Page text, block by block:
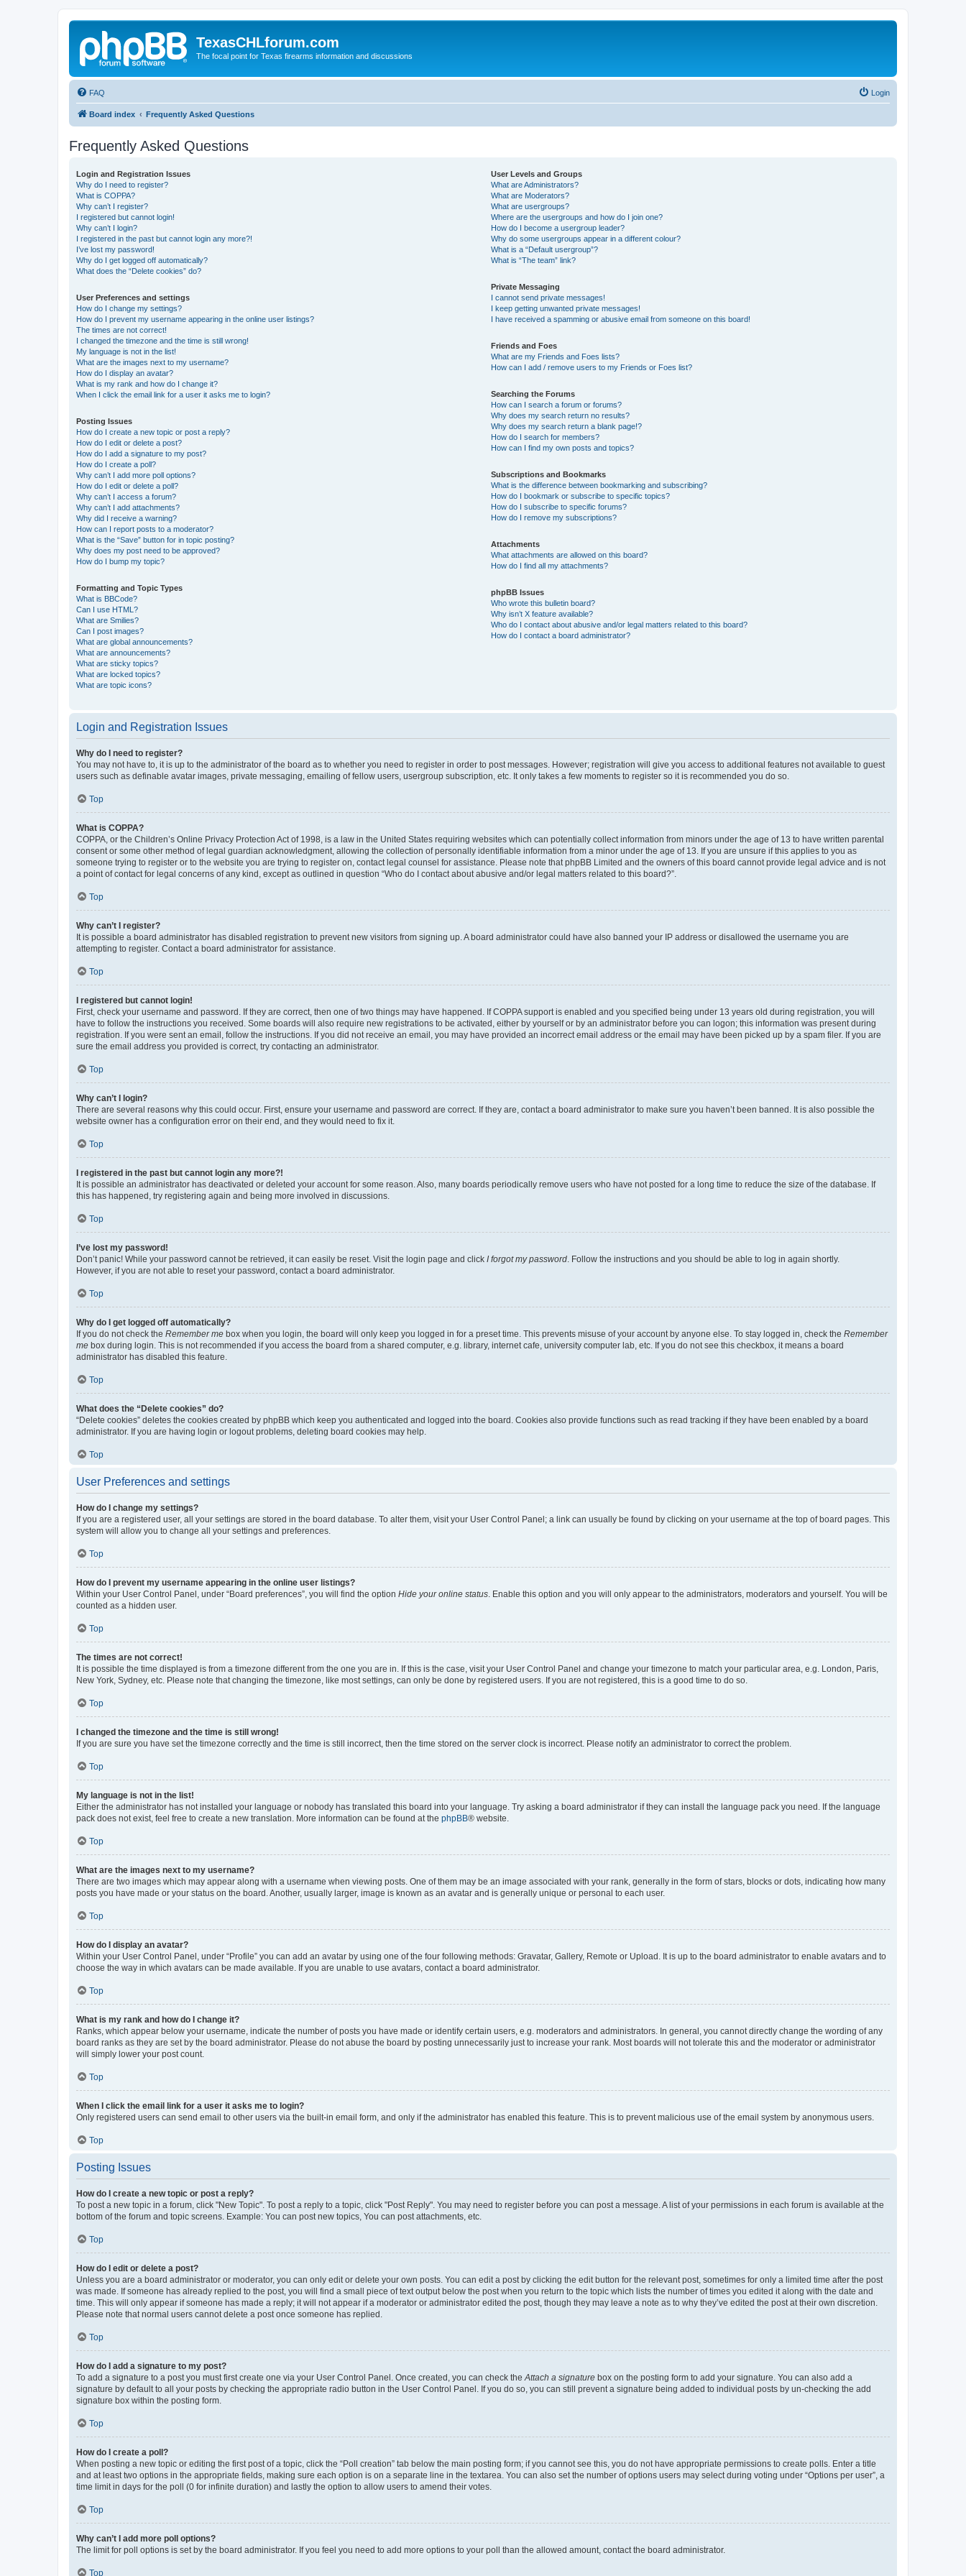
TexasCHLforum.com
The focal point for Texas firearms information and discussions
FAQ Login
Board index Frequently Asked Questions
Frequently Asked Questions
Login and Registration Issues
Why do I need to register?
What is COPPA?
Why can’t I register?
I registered but cannot login!
Why can’t I login?
I registered in the past but cannot login any more?!
I’ve lost my password!
Why do I get logged off automatically?
What does the “Delete cookies” do?
User Preferences and settings
How do I change my settings?
How do I prevent my username appearing in the online user listings?
The times are not correct!
I changed the timezone and the time is still wrong!
My language is not in the list!
What are the images next to my username?
How do I display an avatar?
What is my rank and how do I change it?
When I click the email link for a user it asks me to login?
Posting Issues
How do I create a new topic or post a reply?
How do I edit or delete a post?
How do I add a signature to my post?
How do I create a poll?
Why can’t I add more poll options?
How do I edit or delete a poll?
Why can’t I access a forum?
Why can’t I add attachments?
Why did I receive a warning?
How can I report posts to a moderator?
What is the “Save” button for in topic posting?
Why does my post need to be approved?
How do I bump my topic?
Formatting and Topic Types
What is BBCode?
Can I use HTML?
What are Smilies?
Can I post images?
What are global announcements?
What are announcements?
What are sticky topics?
What are locked topics?
What are topic icons?
User Levels and Groups
What are Administrators?
What are Moderators?
What are usergroups?
Where are the usergroups and how do I join one?
How do I become a usergroup leader?
Why do some usergroups appear in a different colour?
What is a “Default usergroup”?
What is “The team” link?
Private Messaging
I cannot send private messages!
I keep getting unwanted private messages!
I have received a spamming or abusive email from someone on this board!
Friends and Foes
What are my Friends and Foes lists?
How can I add / remove users to my Friends or Foes list?
Searching the Forums
How can I search a forum or forums?
Why does my search return no results?
Why does my search return a blank page!?
How do I search for members?
How can I find my own posts and topics?
Subscriptions and Bookmarks
What is the difference between bookmarking and subscribing?
How do I bookmark or subscribe to specific topics?
How do I subscribe to specific forums?
How do I remove my subscriptions?
Attachments
What attachments are allowed on this board?
How do I find all my attachments?
phpBB Issues
Who wrote this bulletin board?
Why isn’t X feature available?
Who do I contact about abusive and/or legal matters related to this board?
How do I contact a board administrator?
Login and Registration Issues
Why do I need to register?
You may not have to, it is up to the administrator of the board as to whether you need to register in order to post messages. However; registration will give you access to additional features not available to guest
users such as definable avatar images, private messaging, emailing of fellow users, usergroup subscription, etc. It only takes a few moments to register so it is recommended you do so.
Top
What is COPPA?
COPPA, or the Children’s Online Privacy Protection Act of 1998, is a law in the United States requiring websites which can potentially collect information from minors under the age of 13 to have written parental
consent or some other method of legal guardian acknowledgment, allowing the collection of personally identifiable information from a minor under the age of 13. If you are unsure if this applies to you as
someone trying to register or to the website you are trying to register on, contact legal counsel for assistance. Please note that phpBB Limited and the owners of this board cannot provide legal advice and is not
a point of contact for legal concerns of any kind, except as outlined in question “Who do I contact about abusive and/or legal matters related to this board?”.
Top
Why can’t I register?
It is possible a board administrator has disabled registration to prevent new visitors from signing up. A board administrator could have also banned your IP address or disallowed the username you are
attempting to register. Contact a board administrator for assistance.
Top
I registered but cannot login!
First, check your username and password. If they are correct, then one of two things may have happened. If COPPA support is enabled and you specified being under 13 years old during registration, you will
have to follow the instructions you received. Some boards will also require new registrations to be activated, either by yourself or by an administrator before you can logon; this information was present during
registration. If you were sent an email, follow the instructions. If you did not receive an email, you may have provided an incorrect email address or the email may have been picked up by a spam filer. If you are
sure the email address you provided is correct, try contacting an administrator.
Top
Why can’t I login?
There are several reasons why this could occur. First, ensure your username and password are correct. If they are, contact a board administrator to make sure you haven’t been banned. It is also possible the
website owner has a configuration error on their end, and they would need to fix it.
Top
I registered in the past but cannot login any more?!
It is possible an administrator has deactivated or deleted your account for some reason. Also, many boards periodically remove users who have not posted for a long time to reduce the size of the database. If
this has happened, try registering again and being more involved in discussions.
Top
I’ve lost my password!
Don’t panic! While your password cannot be retrieved, it can easily be reset. Visit the login page and click I forgot my password . Follow the instructions and you should be able to log in again shortly.
However, if you are not able to reset your password, contact a board administrator.
Top
Why do I get logged off automatically?
If you do not check the Remember me box when you login, the board will only keep you logged in for a preset time. This prevents misuse of your account by anyone else. To stay logged in, check the Remember
me box during login. This is not recommended if you access the board from a shared computer, e.g. library, internet cafe, university computer lab, etc. If you do not see this checkbox, it means a board
administrator has disabled this feature.
Top
What does the “Delete cookies” do?
“Delete cookies” deletes the cookies created by phpBB which keep you authenticated and logged into the board. Cookies also provide functions such as read tracking if they have been enabled by a board
administrator. If you are having login or logout problems, deleting board cookies may help.
Top
User Preferences and settings
How do I change my settings?
If you are a registered user, all your settings are stored in the board database. To alter them, visit your User Control Panel; a link can usually be found by clicking on your username at the top of board pages. This
system will allow you to change all your settings and preferences.
Top
How do I prevent my username appearing in the online user listings?
Within your User Control Panel, under “Board preferences”, you will find the option Hide your online status . Enable this option and you will only appear to the administrators, moderators and yourself. You will be
counted as a hidden user.
Top
The times are not correct!
It is possible the time displayed is from a timezone different from the one you are in. If this is the case, visit your User Control Panel and change your timezone to match your particular area, e.g. London, Paris,
New York, Sydney, etc. Please note that changing the timezone, like most settings, can only be done by registered users. If you are not registered, this is a good time to do so.
Top
I changed the timezone and the time is still wrong!
If you are sure you have set the timezone correctly and the time is still incorrect, then the time stored on the server clock is incorrect. Please notify an administrator to correct the problem.
Top
My language is not in the list!
Either the administrator has not installed your language or nobody has translated this board into your language. Try asking a board administrator if they can install the language pack you need. If the language
pack does not exist, feel free to create a new translation. More information can be found at the phpBB® website.
Top
What are the images next to my username?
There are two images which may appear along with a username when viewing posts. One of them may be an image associated with your rank, generally in the form of stars, blocks or dots, indicating how many
posts you have made or your status on the board. Another, usually larger, image is known as an avatar and is generally unique or personal to each user.
Top
How do I display an avatar?
Within your User Control Panel, under “Profile” you can add an avatar by using one of the four following methods: Gravatar, Gallery, Remote or Upload. It is up to the board administrator to enable avatars and to
choose the way in which avatars can be made available. If you are unable to use avatars, contact a board administrator.
Top
What is my rank and how do I change it?
Ranks, which appear below your username, indicate the number of posts you have made or identify certain users, e.g. moderators and administrators. In general, you cannot directly change the wording of any
board ranks as they are set by the board administrator. Please do not abuse the board by posting unnecessarily just to increase your rank. Most boards will not tolerate this and the moderator or administrator
will simply lower your post count.
Top
When I click the email link for a user it asks me to login?
Only registered users can send email to other users via the built-in email form, and only if the administrator has enabled this feature. This is to prevent malicious use of the email system by anonymous users.
Top
Posting Issues
How do I create a new topic or post a reply?
To post a new topic in a forum, click "New Topic". To post a reply to a topic, click "Post Reply". You may need to register before you can post a message. A list of your permissions in each forum is available at the
bottom of the forum and topic screens. Example: You can post new topics, You can post attachments, etc.
Top
How do I edit or delete a post?
Unless you are a board administrator or moderator, you can only edit or delete your own posts. You can edit a post by clicking the edit button for the relevant post, sometimes for only a limited time after the post
was made. If someone has already replied to the post, you will find a small piece of text output below the post when you return to the topic which lists the number of times you edited it along with the date and
time. This will only appear if someone has made a reply; it will not appear if a moderator or administrator edited the post, though they may leave a note as to why they’ve edited the post at their own discretion.
Please note that normal users cannot delete a post once someone has replied.
Top
How do I add a signature to my post?
To add a signature to a post you must first create one via your User Control Panel. Once created, you can check the Attach a signature box on the posting form to add your signature. You can also add a
signature by default to all your posts by checking the appropriate radio button in the User Control Panel. If you do so, you can still prevent a signature being added to individual posts by un-checking the add
signature box within the posting form.
Top
How do I create a poll?
When posting a new topic or editing the first post of a topic, click the “Poll creation” tab below the main posting form; if you cannot see this, you do not have appropriate permissions to create polls. Enter a title
and at least two options in the appropriate fields, making sure each option is on a separate line in the textarea. You can also set the number of options users may select during voting under “Options per user”, a
time limit in days for the poll (0 for infinite duration) and lastly the option to allow users to amend their votes.
Top
Why can’t I add more poll options?
The limit for poll options is set by the board administrator. If you feel you need to add more options to your poll than the allowed amount, contact the board administrator.
Top